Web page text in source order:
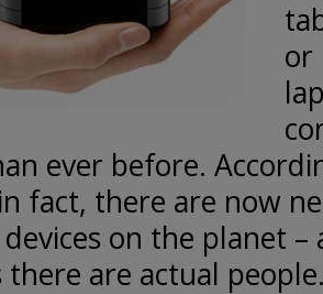
or
ever before.
fact, there are now
on the planet –
there are actual